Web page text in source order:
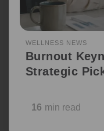
WELLNESS NEWS
Burnout
Strategic
16 min read